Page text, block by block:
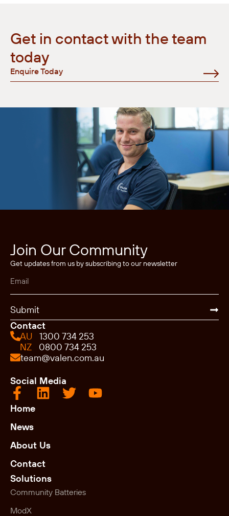
Get in contact with the team
today
Enquire Today
Join Our Community
Get updates from us by subscribing to our newsletter
Submit
Contact
AU
1300 734 253
NZ
0800 734 253
team@valen.com.au
Social Media
Home
News
About Us
Contact
Solutions
Community Batteries
ModX